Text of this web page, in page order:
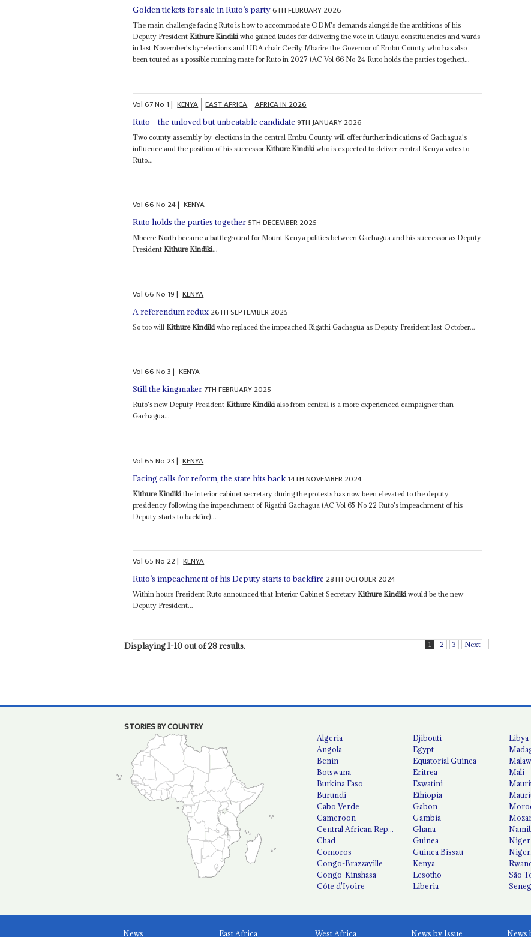
Golden tickets for sale in Ruto’s party6TH FEBRUARY 2026
The main challenge facing Ruto is how to accommodate ODM's demands alongside the ambitions of his
Deputy President Kithure Kindikiwho gained kudos for delivering the vote in Gikuyu constituencies and wards
in last November's by-elections and UDA chair Cecily Mbarire the Governor of Embu County who has also
been touted as a possible running mate for Ruto in 2027 (AC Vol 66 No 24 Ruto holds the parties together)...
Vol67No 1| KENYA EAST AFRICA AFRICA IN 2026
Ruto – the unloved but unbeatable candidate 9TH JANUARY 2026
Two county assembly by-elections in the central Embu County will offer further indications of Gachagua's
influence and the position of his successor Kithure Kindiki who is expected to deliver central Kenya votes to
Ruto...
Vol66No 24| KENYA
Ruto holds the parties together 5TH DECEMBER 2025
Mbeere North became a battleground for Mount Kenya politics between Gachagua and his successor as Deputy
President Kithure Kindiki...
Vol66No 19| KENYA
A referendum redux 26TH SEPTEMBER 2025
So too will Kithure Kindiki who replaced the impeached Rigathi Gachagua as Deputy President last October...
Vol66No3| KENYA
Still the kingmaker 7TH FEBRUARY 2025
Ruto's new Deputy President Kithure Kindikialso from central is a more experienced campaigner than
Gachagua...
Vol65No 23| KENYA
Facing calls for reform, the state hits back 14TH NOVEMBER 2024
Kithure Kindiki the interior cabinet secretary during the protests has now been elevated to the deputy
presidency following the impeachment of Rigathi Gachagua (AC Vol 65 No 22 Ruto's impeachment of his
Deputy starts to backfire)...
Vol65No 22| KENYA
Ruto’s impeachment of his Deputy starts to backfire 28TH OCTOBER 2024
Within hours President Ruto announced that Interior Cabinet Secretary Kithure Kindikiwould be the new
Deputy President...
Displaying 1-10 out of 28 results. 1 2 3 Next
STORIES BY COUNTRY
Algeria
Angola
Benin
Botswana
Burkina Faso
Burundi
Cabo Verde
Cameroon
Central African Republic
Chad
Comoros
Congo-Brazzaville
Congo-Kinshasa
Côte d'Ivoire
Djibouti
Egypt
Equatorial Guinea
Eritrea
Eswatini
Ethiopia
Gabon
Gambia
Ghana
Guinea
Guinea Bissau
Kenya
Lesotho
Liberia
Libya
Mali
Niger
São
News East Africa West Africa News by Issue